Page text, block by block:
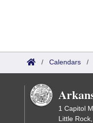
/ Calendars /
1 Capitol
Little